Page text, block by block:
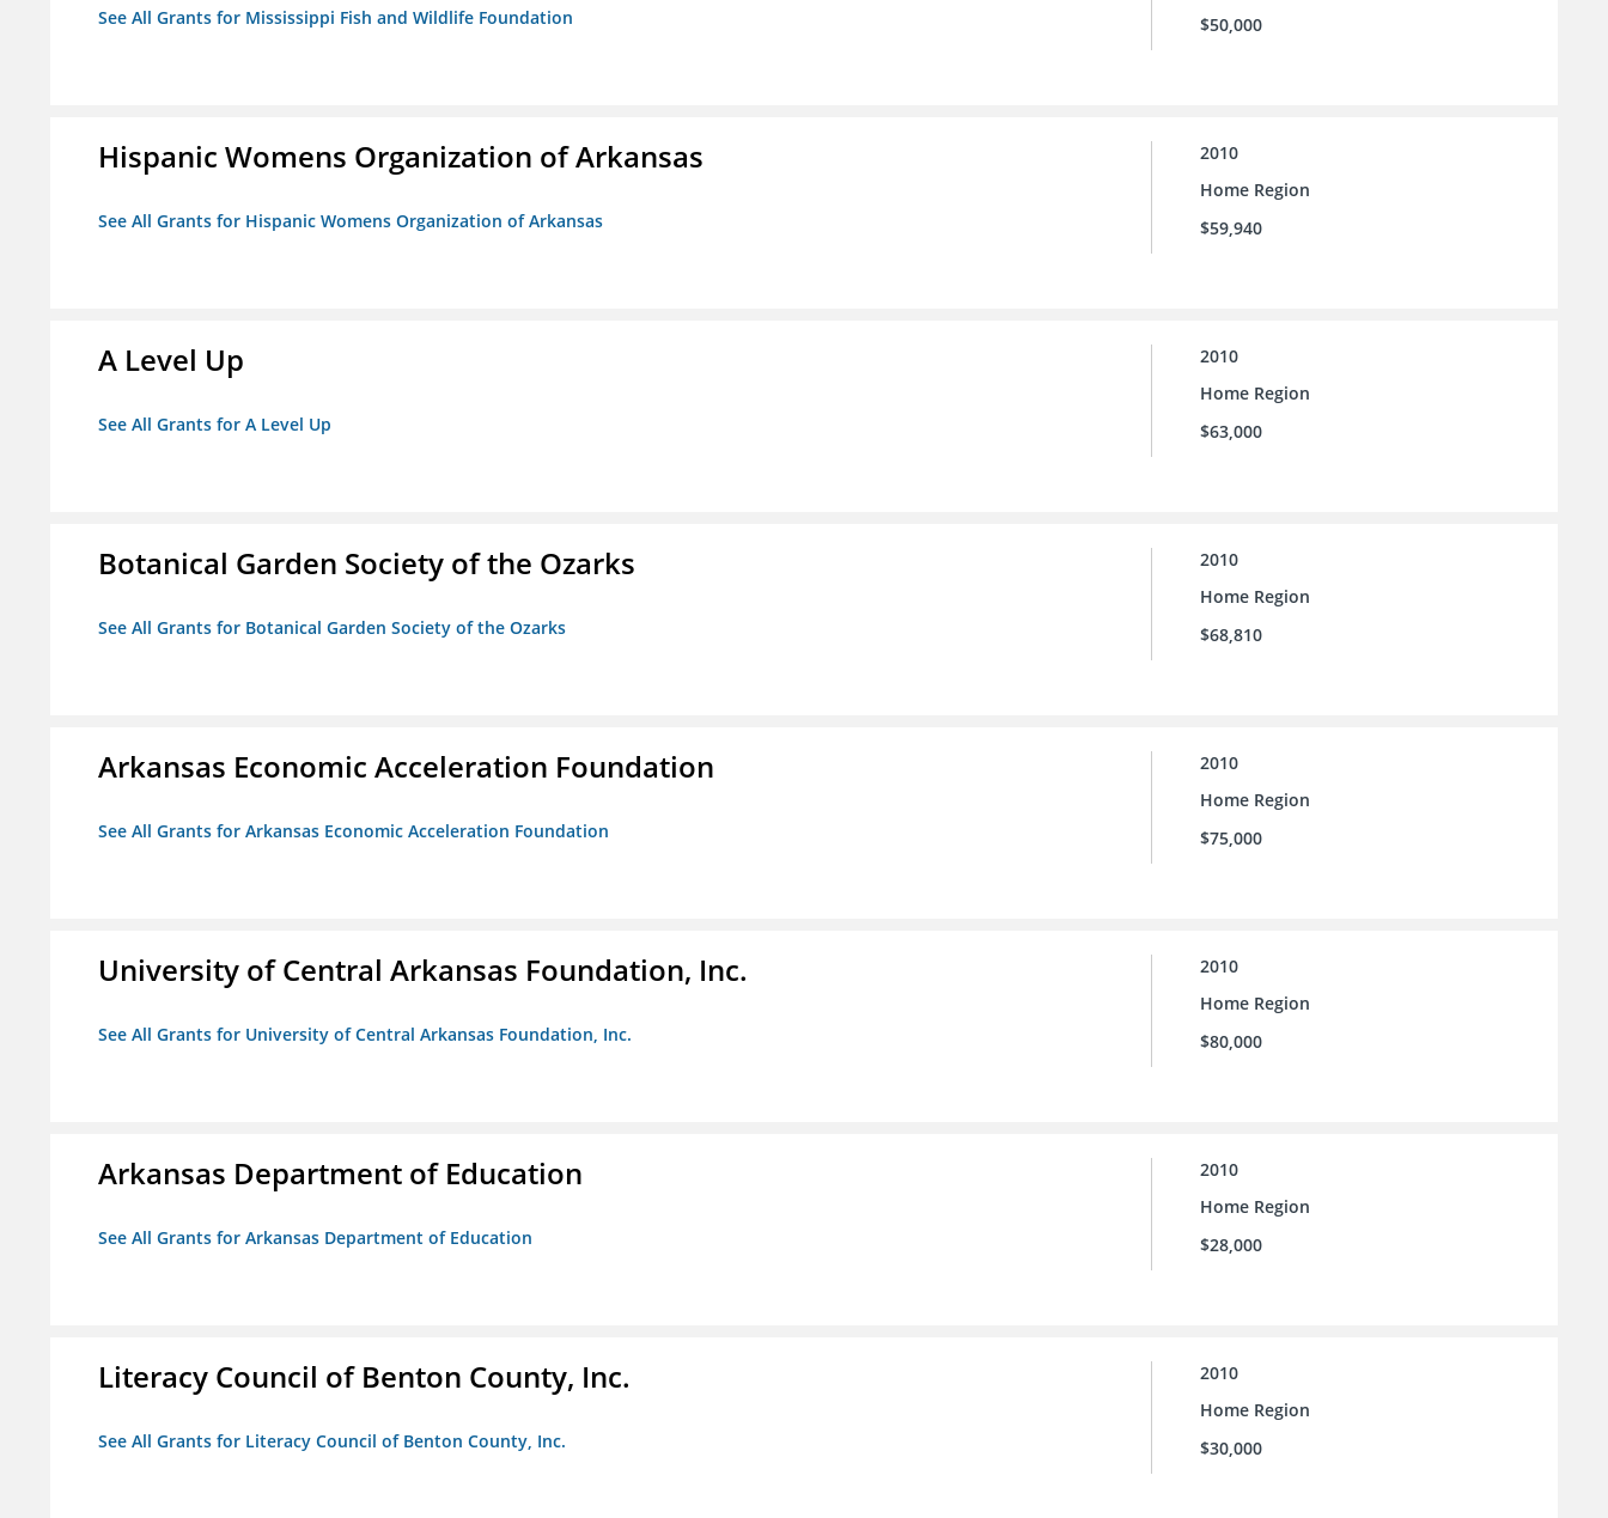
See All Grants for Mississippi Fish and Wildlife Foundation
$50,000
Hispanic Womens Organization of Arkansas
See All Grants for Hispanic Womens Organization of Arkansas
2010
Home Region
$59,940
A Level Up
See All Grants for A Level Up
2010
Home Region
$63,000
Botanical Garden Society of the Ozarks
See All Grants for Botanical Garden Society of the Ozarks
2010
Home Region
$68,810
Arkansas Economic Acceleration Foundation
See All Grants for Arkansas Economic Acceleration Foundation
2010
Home Region
$75,000
University of Central Arkansas Foundation, Inc.
See All Grants for University of Central Arkansas Foundation, Inc.
2010
Home Region
$80,000
Arkansas Department of Education
See All Grants for Arkansas Department of Education
2010
Home Region
$28,000
Literacy Council of Benton County, Inc.
See All Grants for Literacy Council of Benton County, Inc.
2010
Home Region
$30,000